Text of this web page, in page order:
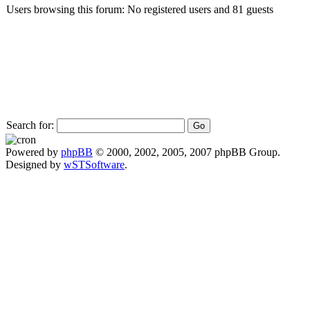
Users browsing this forum: No registered users and 81 guests
Search for:
Powered by phpBB © 2000, 2002, 2005, 2007 phpBB Group.
Designed by wSTSoftware.